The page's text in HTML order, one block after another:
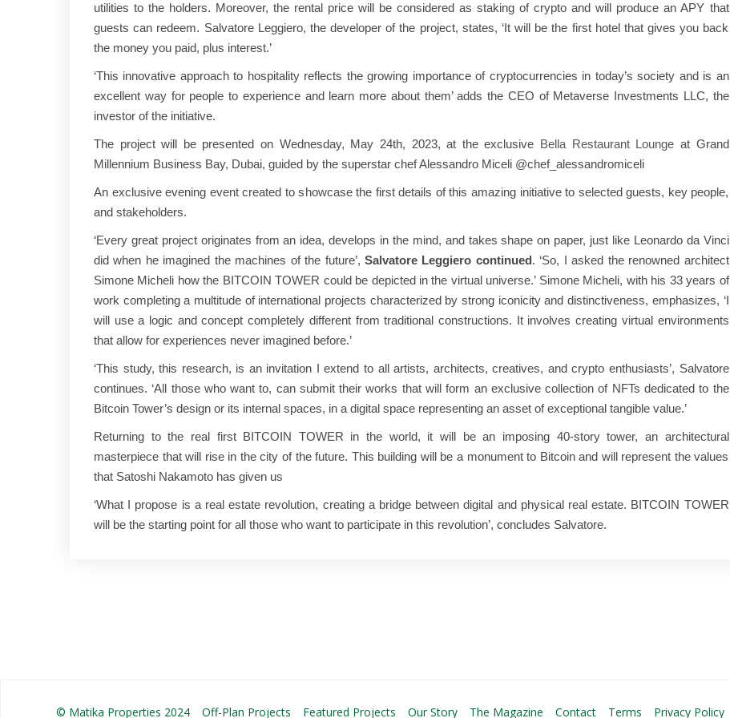
utilities to the holders. Moreover, the rental price will be considered as staking of crypto and will produce an APY that
guests can redeem. Salvatore Leggiero, the developer of the project, states, ‘It will be the first hotel that gives you back
the money you paid, plus interest.’
‘This innovative approach to hospitality reflects the growing importance of cryptocurrencies in today’s society and is an
excellent way for people to experience and learn more about them’ adds the CEO of Metaverse Investments LLC, the
investor of the initiative.
The project will be presented on Wednesday, May 24th, 2023, at the exclusive Bella Restaurant Lounge at Grand
Millennium Business Bay, Dubai, guided by the superstar chef Alessandro Miceli @chef_alessandromiceli
An exclusive evening event created to showcase the first details of this amazing initiative to selected guests, key people,
and stakeholders.
‘Every great project originates from an idea, develops in the mind, and takes shape on paper, just like Leonardo da Vinci
did when he imagined the machines of the future’, Salvatore Leggiero continued. ‘So, I asked the renowned architect
Simone Micheli how the BITCOIN TOWER could be depicted in the virtual universe.’ Simone Micheli, with his 33 years of
work completing a multitude of international projects characterized by strong iconicity and distinctiveness, emphasizes, ‘I
will use a logic and concept completely different from traditional constructions. It involves creating virtual environments
that allow for experiences never imagined before.’
‘This study, this research, is an invitation I extend to all artists, architects, creatives, and crypto enthusiasts’, Salvatore
continues. ‘All those who want to, can submit their works that will form an exclusive collection of NFTs dedicated to the
Bitcoin Tower’s design or its internal spaces, in a digital space representing an asset of exceptional tangible value.’
Returning to the real first BITCOIN TOWER in the world, it will be an imposing 40-story tower, an architectural
masterpiece that will rise in the city of the future. This building will be a monument to Bitcoin and will represent the values
that Satoshi Nakamoto has given us
‘What I propose is a real estate revolution, creating a bridge between digital and physical real estate. BITCOIN TOWER
will be the starting point for all those who want to participate in this revolution’, concludes Salvatore.
© Matika Properties 2024 Off-Plan Projects Featured Projects Our Story The Magazine Contact Terms Privacy Policy